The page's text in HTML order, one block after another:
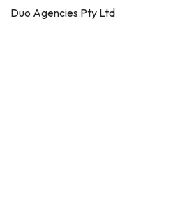
Duo Agencies Pty Ltd